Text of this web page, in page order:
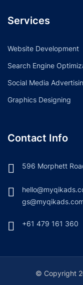
Services
Website Development
Search Engine
Social Media
Graphics Designing
Contact Info
596 Morphett
+61 479 161 360
© Copyright